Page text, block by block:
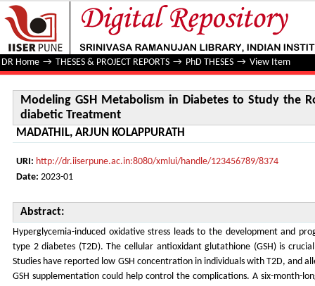
Modeling GSH Metabolism in Diabetes to Study the Role
DR Home → THESES & PROJECT REPORTS → PhD THESES → View Item
Modeling GSH Metabolism in Diabetes to Study the
diabetic Treatment
MADATHIL, ARJUN KOLAPPURATH
URI: http://dr.iiserpune.ac.in:8080/xmlui/handle/123456789/8374
Date: 2023-01
Abstract:
Hyperglycemia-induced oxidative stress leads to the development and
type 2 diabetes (T2D). The cellular antioxidant glutathione (GSH) is
Studies have reported low GSH concentration in individuals with T2D, and
GSH supplementation could help control the complications. A six-month-